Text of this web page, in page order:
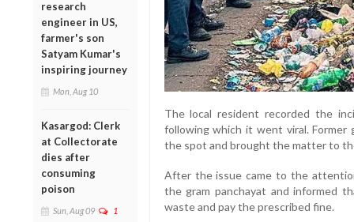
research
engineer in US,
farmer's son
Satyam Kumar's
inspiring journey
Mon, Aug 10
Kasargod: Clerk
at Collectorate
dies after
consuming
poison
Sun, Aug 09 1
The local resident recorded the
following which it went viral. Former
the spot and brought the matter to
After the issue came to the
the gram panchayat and informed
waste and pay the prescribed fine.